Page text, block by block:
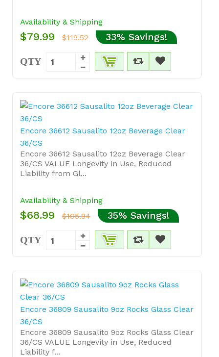
Availability & Shipping
$79.99 $119.52 33% Savings!
QTY
Encore 36612 Sausalito 12oz Beverage Clear
36/CS
Encore 36612 Sausalito 12oz Beverage Clear
36/CS VALUE Longevity in Use, Reduced
Liability from Gl...
Availability & Shipping
$68.99 $105.84 35% Savings!
QTY
Encore 36809 Sausalito 9oz Rocks Glass Clear
36/CS
Encore 36809 Sausalito 9oz Rocks Glass Clear
36/CS VALUE Longevity in Use, Reduced
Liability f...